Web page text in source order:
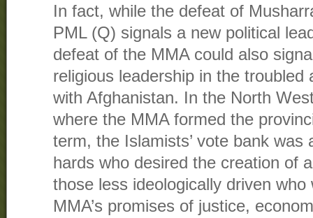
In fact, while the defeat of
PML (Q) signals a new political
defeat of the MMA could also
religious leadership in the troubled
with Afghanistan. In the North
where the MMA formed the
term, the Islamists’ vote bank was
hards who desired the creation of
those less ideologically driven
MMA’s promises of justice,